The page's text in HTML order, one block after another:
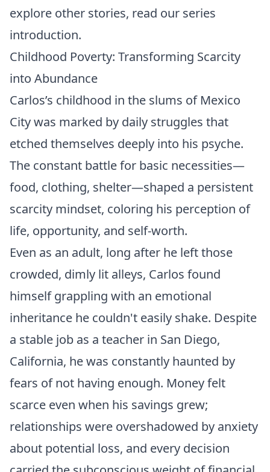
explore other stories, read our series
introduction.
Childhood Poverty: Transforming Scarcity
into Abundance
Carlos’s childhood in the slums of Mexico
City was marked by daily struggles that
etched themselves deeply into his psyche.
The constant battle for basic necessities—
food, clothing, shelter—shaped a persistent
scarcity mindset, coloring his perception of
life, opportunity, and self-worth.
Even as an adult, long after he left those
crowded, dimly lit alleys, Carlos found
himself grappling with an emotional
inheritance he couldn't easily shake. Despite
a stable job as a teacher in San Diego,
California, he was constantly haunted by
fears of not having enough. Money felt
scarce even when his savings grew;
relationships were overshadowed by anxiety
about potential loss, and every decision